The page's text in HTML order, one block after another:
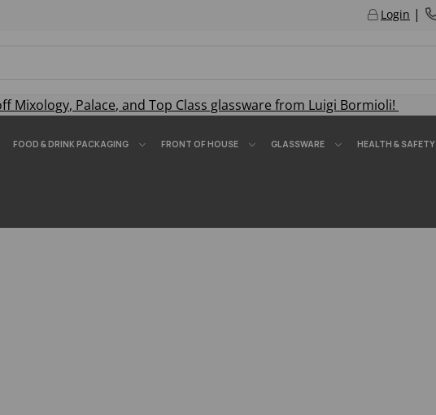
Login |
Mixology, Palace, and Top Class glassware from Luigi Bormioli!
FOOD & DRINK PACKAGING FRONT OF HOUSE GLASSWARE HEALTH & SAFETY